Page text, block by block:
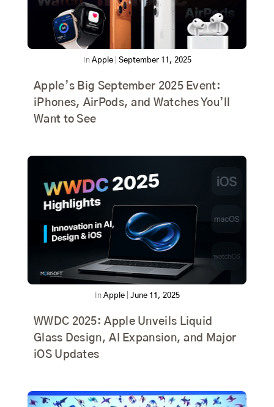
In Apple| September 11, 2025
Apple’s Big September 2025 Event:
iPhones, AirPods, and Watches You’ll
Want to See
In Apple| June 11, 2025
WWDC 2025: Apple Unveils Liquid
Glass Design, AI Expansion, and Major
iOS Updates